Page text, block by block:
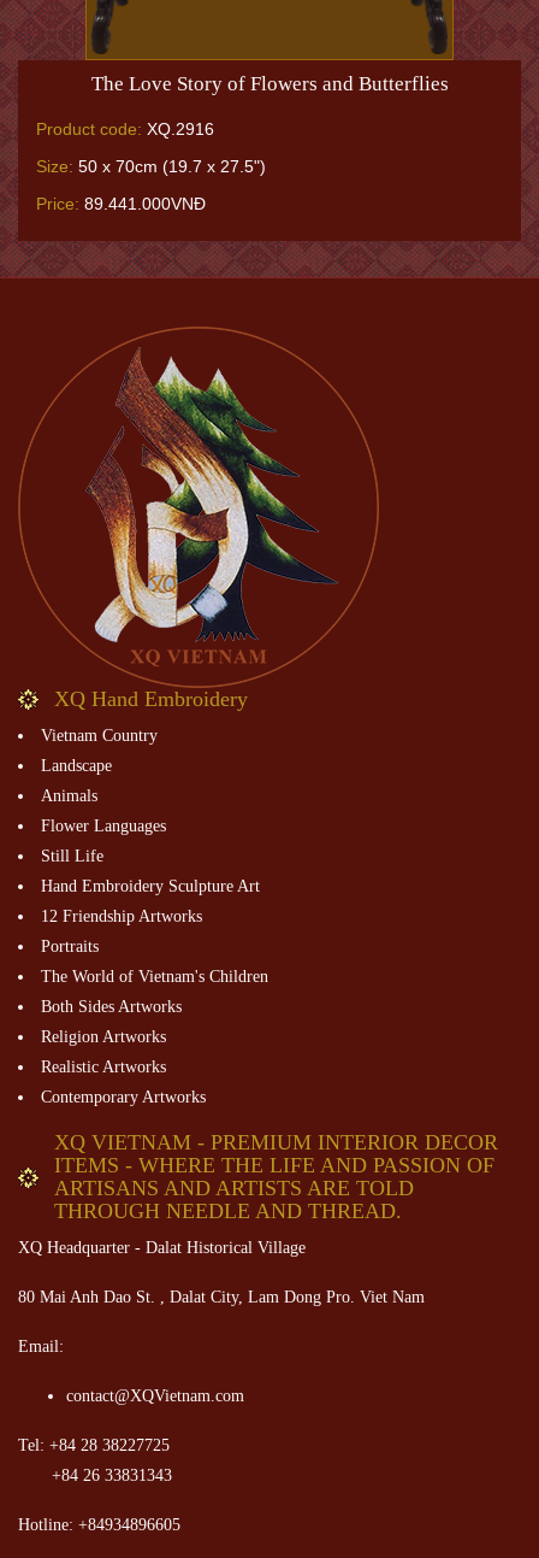
The Love Story of Flowers and Butterflies
Product code: XQ.2916
Size: 50 x 70cm (19.7 x 27.5")
Price: 89.441.000VNĐ
XQ Hand Embroidery
Vietnam Country
Landscape
Animals
Flower Languages
Still Life
Hand Embroidery Sculpture Art
12 Friendship Artworks
Portraits
The World of Vietnam's Children
Both Sides Artworks
Religion Artworks
Realistic Artworks
Contemporary Artworks
XQ VIETNAM - PREMIUM INTERIOR DECOR
ITEMS - WHERE THE LIFE AND PASSION OF
ARTISANS AND ARTISTS ARE TOLD
THROUGH NEEDLE AND THREAD.
XQ Headquarter - Dalat Historical Village
80 Mai Anh Dao St. , Dalat City, Lam Dong Pro. Viet Nam
Email:
contact@XQVietnam.com
Tel: +84 28 38227725
+84 26 33831343
Hotline: +84934896605